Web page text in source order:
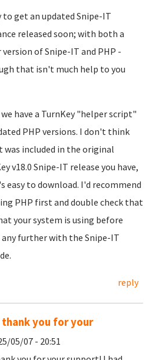
get an updated Snipe-IT
released soon; with both a
version of Snipe-IT and PHP -
that isn't much help to you
we have a TurnKey "helper script"
PHP versions. I don't think
included in the original
v18.0 Snipe-IT release you have,
easy to download. I'd recommend
PHP first and double check that
your system is using before
further with the Snipe-IT
reply
thank you for your
05/07 - 20:51